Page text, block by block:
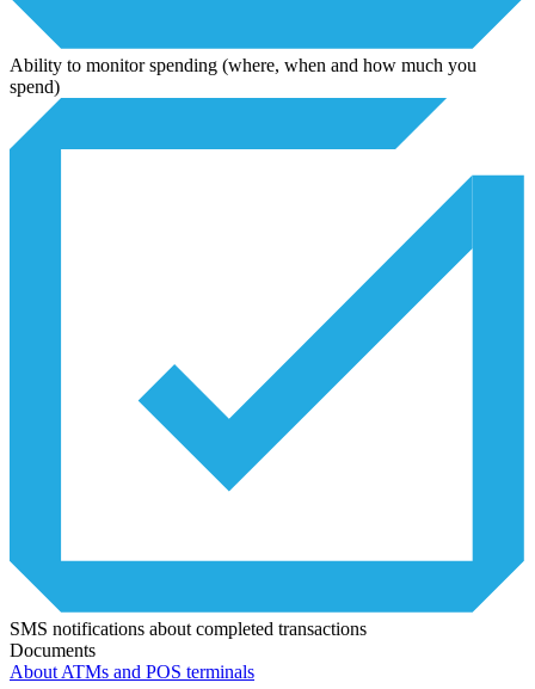
Ability to monitor spending (where, when and how much you
spend)
SMS notifications about completed transactions
Documents
About ATMs and POS terminals